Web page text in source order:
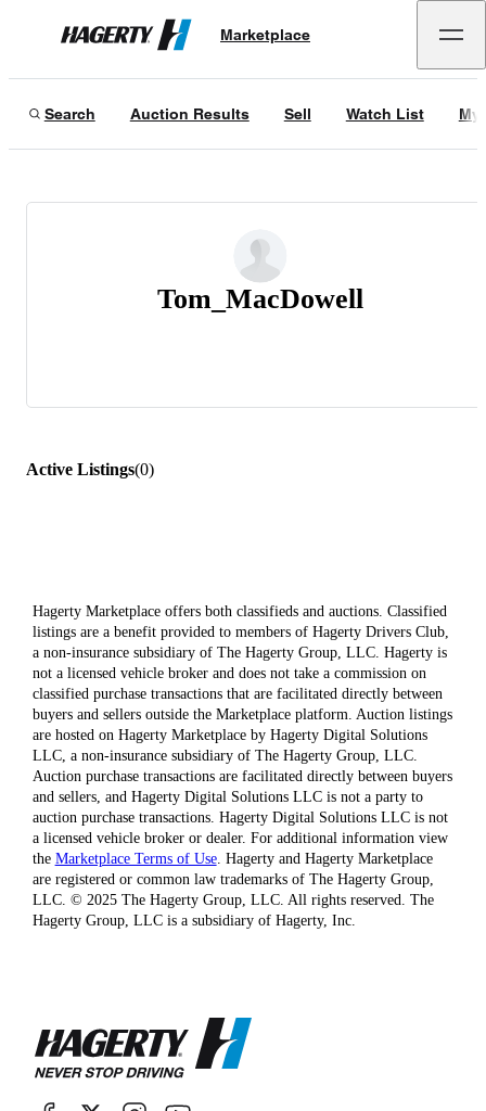
Hagerty
Marketplace
Search Auction Results Sell Watch List My
Tom_MacDowell
Active Listings(0)
Hagerty Marketplace offers both classifieds and auctions. Classified
listings are a benefit provided to members of Hagerty Drivers Club,
a non-insurance subsidiary of The Hagerty Group, LLC. Hagerty is
not a licensed vehicle broker and does not take a commission on
classified purchase transactions that are facilitated directly between
buyers and sellers outside the Marketplace platform. Auction listings
are hosted on Hagerty Marketplace by Hagerty Digital Solutions
LLC, a non-insurance subsidiary of The Hagerty Group, LLC.
Auction purchase transactions are facilitated directly between buyers
and sellers, and Hagerty Digital Solutions LLC is not a party to
auction purchase transactions. Hagerty Digital Solutions LLC is not
a licensed vehicle broker or dealer. For additional information view
the Marketplace Terms of Use. Hagerty and Hagerty Marketplace
are registered or common law trademarks of The Hagerty Group,
LLC. © 2025 The Hagerty Group, LLC. All rights reserved. The
Hagerty Group, LLC is a subsidiary of Hagerty, Inc.